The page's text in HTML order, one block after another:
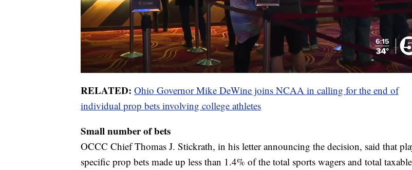
RELATED: Ohio Governor Mike DeWine joins NCAA in calling for the end of
individual prop bets involving college athletes
Small number of bets
OCCC Chief Thomas J. Stickrath, in his letter announcing the decision, said that
specific prop bets made up less than 1.4% of the total sports wagers and total taxable